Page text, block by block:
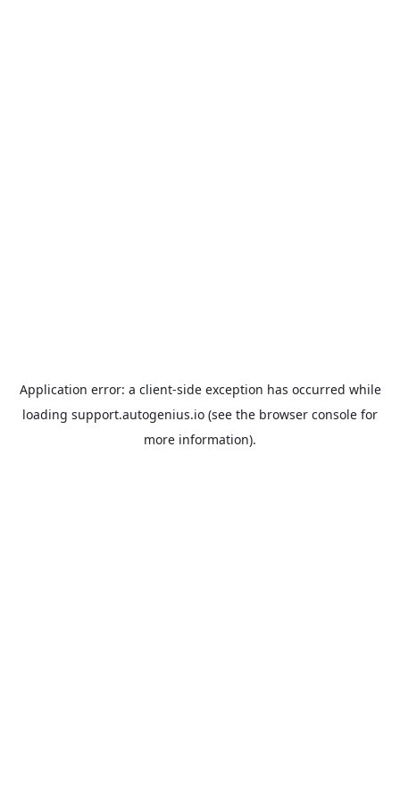
Application error: a client-side exception has occurred while
loading support.autogenius.io (see the browser console for
more information).